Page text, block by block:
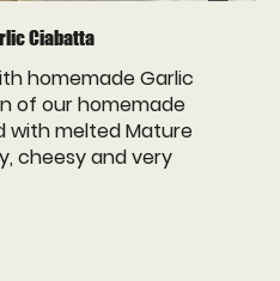
Ciabatta
homemade Garlic
of our homemade
with melted Mature
cheesy and very